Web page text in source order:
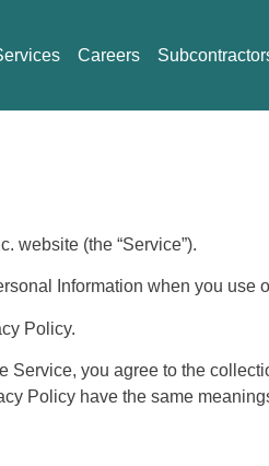
Careers
website (the “Service”).
Information when you use
Policy.
you agree to the
Policy have the same